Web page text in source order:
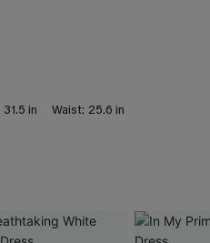
31.5 in Waist: 25.6 in